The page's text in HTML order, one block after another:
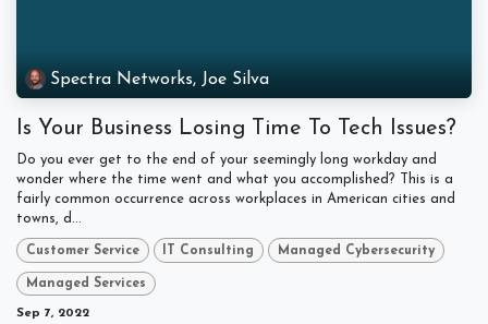
Spectra Networks, Joe Silva
Is Your Business Losing Time To Tech Issues?
Do you ever get to the end of your seemingly long workday and
wonder where the time went and what you accomplished? This is a
fairly common occurrence across workplaces in American cities and
towns, d...
Customer Service IT Consulting Managed Cybersecurity
Managed Services
Sep 7, 2022